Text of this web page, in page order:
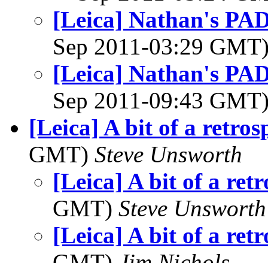
[Leica] Nathan's
Sep 2011-03:29
[Leica] Nathan's
Sep 2011-09:43
[Leica] A bit of a
GMT) Steve Unsworth
[Leica] A bit of a
GMT) Steve Unsworth
[Leica] A bit of a